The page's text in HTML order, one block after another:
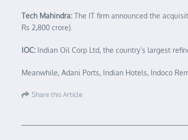
Tech Mahindra: The IT firm announced the
Rs 2,800 crore).
IOC: Indian Oil Corp Ltd, the country’s largest
Meanwhile, Adani Ports, Indian Hotels, Indoco
Share this Article